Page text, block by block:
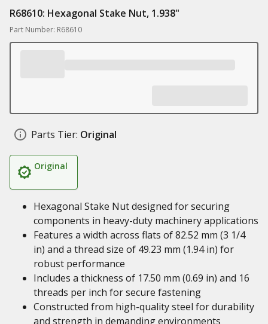
R68610: Hexagonal Stake Nut, 1.938"
Part Number: R68610
Parts Tier: Original
Original
Hexagonal Stake Nut designed for securing
components in heavy-duty machinery applications
Features a width across flats of 82.52 mm (3 1/4
in) and a thread size of 49.23 mm (1.94 in) for
robust performance
Includes a thickness of 17.50 mm (0.69 in) and 16
threads per inch for secure fastening
Constructed from high-quality steel for durability
and strength in demanding environments